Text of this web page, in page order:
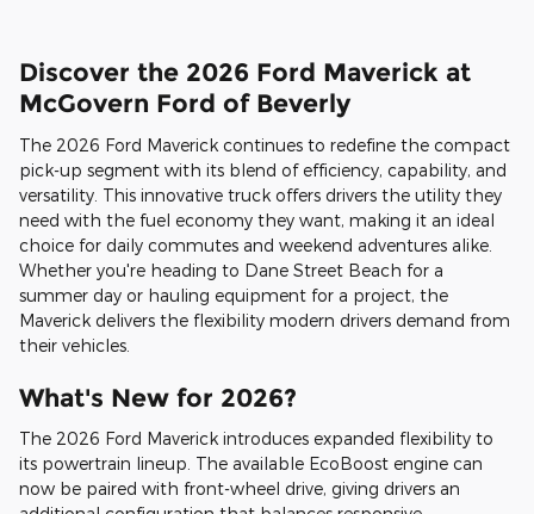
Discover the 2026 Ford Maverick at
McGovern Ford of Beverly
The 2026 Ford Maverick continues to redefine the compact
pick-up segment with its blend of efficiency, capability, and
versatility. This innovative truck offers drivers the utility they
need with the fuel economy they want, making it an ideal
choice for daily commutes and weekend adventures alike.
Whether you're heading to Dane Street Beach for a
summer day or hauling equipment for a project, the
Maverick delivers the flexibility modern drivers demand from
their vehicles.
What's New for 2026?
The 2026 Ford Maverick introduces expanded flexibility to
its powertrain lineup. The available EcoBoost engine can
now be paired with front-wheel drive, giving drivers an